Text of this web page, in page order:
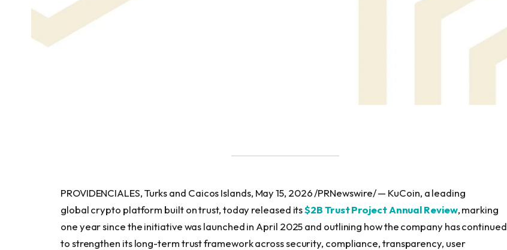
PROVIDENCIALES, Turks and Caicos Islands, May 15, 2026 /PRNewswire/ — KuCoin, a leading
global crypto platform built on trust, today released its$2B Trust Project Annual Review, marking
one year since the initiative was launched in April 2025 and outlining how the company has continued
to strengthen its long-term trust framework across security, compliance, transparency, user